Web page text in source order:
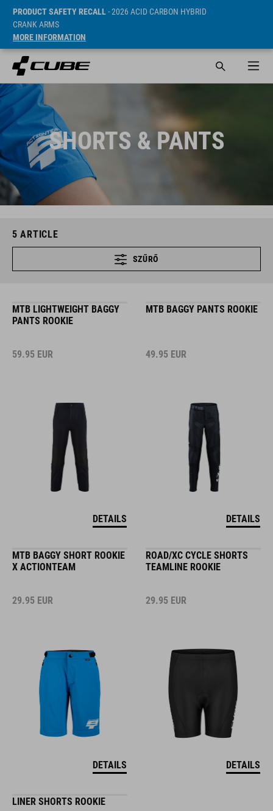
PRODUCT SAFETY RECALL- 2026 ACID CARBON HYBRID
CRANK ARMS
MORE INFORMATION
SHORTS & PANTS
5 ARTICLE
SZŰRŐ
MTB LIGHTWEIGHT BAGGY
PANTS ROOKIE
59.95 EUR
DETAILS
MTB BAGGY PANTS ROOKIE
49.95 EUR
DETAILS
MTB BAGGY SHORT ROOKIE
X ACTIONTEAM
29.95 EUR
DETAILS
ROAD/XC CYCLE SHORTS
TEAMLINE ROOKIE
29.95 EUR
DETAILS
LINER SHORTS ROOKIE